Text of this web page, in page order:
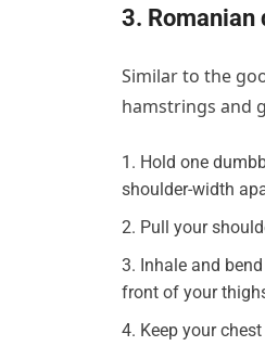
3. Romanian
Similar to the
hamstrings and
Hold one
shoulder-width
Pull your
Inhale and
front of your
Keep your